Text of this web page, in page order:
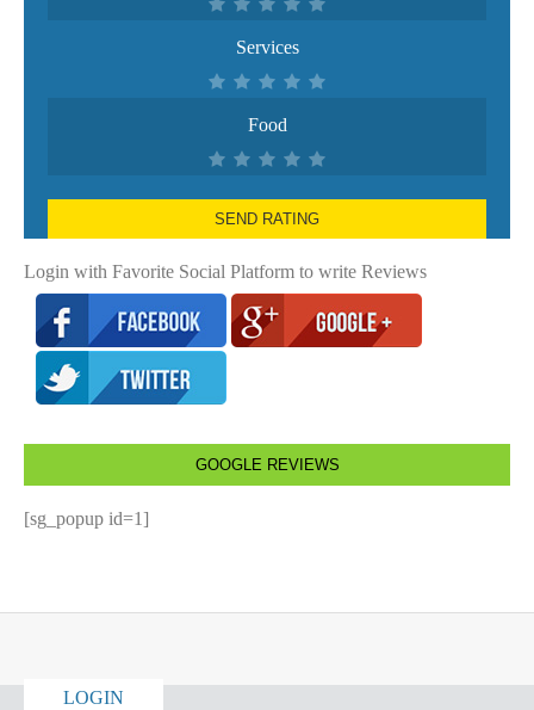
Services
Food
SEND RATING
Login with Favorite Social Platform to write Reviews
GOOGLE REVIEWS
[sg_popup id=1]
LOGIN